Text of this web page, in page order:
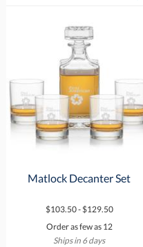
Matlock Decanter Set
$103.50 - $129.50
Order as few as 12
Ships in 6 days